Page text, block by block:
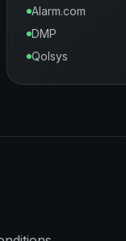
Alarm.com
DMP
Qolsys